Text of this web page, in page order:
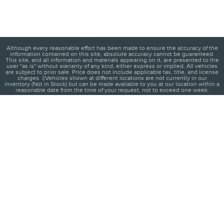
Although every reasonable effort has been made to ensure the accuracy of the
information contained on this site, absolute accuracy cannot be guaranteed.
This site, and all information and materials appearing on it, are presented to the
user "as is" without warranty of any kind, either express or implied. All vehicles
are subject to prior sale. Price does not include applicable tax, title, and license
charges. ‡Vehicles shown at different locations are not currently in our
inventory (Not in Stock) but can be made available to you at our location within a
reasonable date from the time of your request, not to exceed one week.